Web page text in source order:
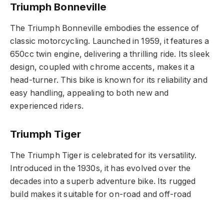
Triumph Bonneville
The Triumph Bonneville embodies the essence of
classic motorcycling. Launched in 1959, it features a
650cc twin engine, delivering a thrilling ride. Its sleek
design, coupled with chrome accents, makes it a
head-turner. This bike is known for its reliability and
easy handling, appealing to both new and
experienced riders.
Triumph Tiger
The Triumph Tiger is celebrated for its versatility.
Introduced in the 1930s, it has evolved over the
decades into a superb adventure bike. Its rugged
build makes it suitable for on-road and off-road